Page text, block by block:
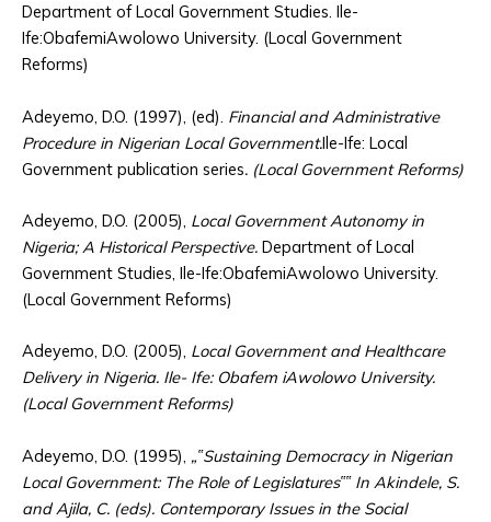
Department of Local Government Studies. Ile-
Ife:ObafemiAwolowo University. (Local Government
Reforms)
Adeyemo, D.O. (1997), (ed). Financial and Administrative
Procedure in Nigerian Local Government.Ile-Ife: Local
Government publication series. (Local Government Reforms)
Adeyemo, D.O. (2005), Local Government Autonomy in
Nigeria; A Historical Perspective. Department of Local
Government Studies, Ile-Ife:ObafemiAwolowo University.
(Local Government Reforms)
Adeyemo, D.O. (2005), Local Government and Healthcare
Delivery in Nigeria. Ile- Ife: Obafem iAwolowo University.
(Local Government Reforms)
Adeyemo, D.O. (1995), „‟Sustaining Democracy in Nigerian
Local Government: The Role of Legislatures‟‟ In Akindele, S.
and Ajila, C. (eds). Contemporary Issues in the Social